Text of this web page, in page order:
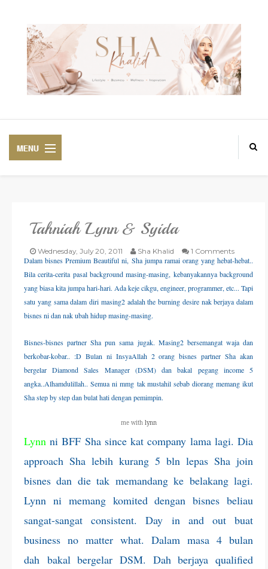
PREMIUM
THERAPANTS
THERA SOCKS
CONTACT ME
Tahniah Lynn & Syida
Wednesday, July 20, 2011 Sha Khalid 1 Comments
Dalam bisnes Premium Beautiful ni, Sha jumpa ramai orang yang hebat-hebat..
Bila cerita-cerita pasal background masing-masing, kebanyakannya background
yang biasa kita jumpa hari-hari. Ada keje cikgu, engineer, programmer, etc... Tapi
satu yang sama dalam diri masing2 adalah the burning desire nak berjaya dalam
bisnes ni dan nak ubah hidup masing-masing.
Bisnes-bisnes partner Sha pun sama jugak. Masing2 bersemangat waja dan
berkobar-kobar.. :D Bulan ni InsyaAllah 2 orang bisnes partner Sha akan
bergelar Diamond Sales Manager (DSM) dan bakal pegang income 5
angka..Alhamdulillah.. Semua ni mmg tak mustahil sebab diorang memang ikut
Sha step by step dan bulat hati dengan pemimpin.
me with lynn
Lynn ni BFF Sha since kat company lama lagi. Dia
approach Sha lebih kurang 5 bln lepas Sha join
bisnes dan die tak memandang ke belakang lagi.
Lynn ni memang komited dengan bisnes beliau
sangat-sangat consistent. Day in and out buat
business no matter what. Dalam masa 4 bulan
dah bakal bergelar DSM. Dah berjaya qualified